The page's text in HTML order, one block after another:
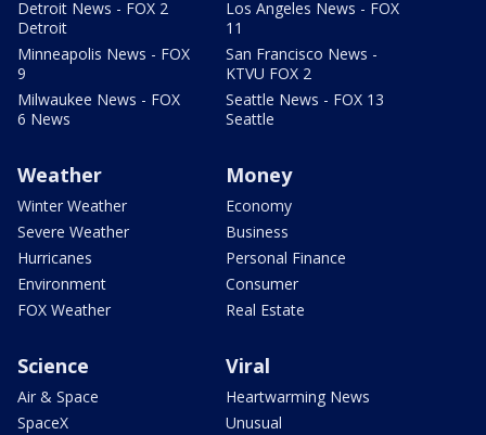
Detroit News - FOX 2
Detroit
Minneapolis News - FOX
9
Milwaukee News - FOX
6 News
Los Angeles News - FOX
11
San Francisco News -
KTVU FOX 2
Seattle News - FOX 13
Seattle
Weather
Winter Weather
Severe Weather
Hurricanes
Environment
FOX Weather
Money
Economy
Business
Personal Finance
Consumer
Real Estate
Science
Air & Space
SpaceX
Viral
Heartwarming News
Unusual